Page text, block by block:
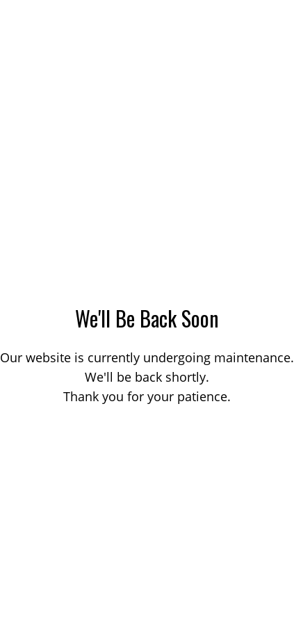
We'll Be Back Soon
Our website is currently undergoing maintenance.
We'll be back shortly.
Thank you for your patience.